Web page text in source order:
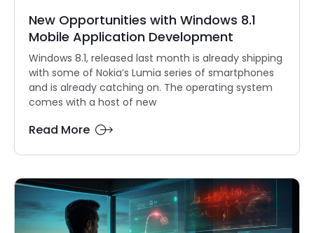
New Opportunities with Windows 8.1
Mobile Application Development
Windows 8.1, released last month is already shipping
with some of Nokia’s Lumia series of smartphones
and is already catching on. The operating system
comes with a host of new
Read More